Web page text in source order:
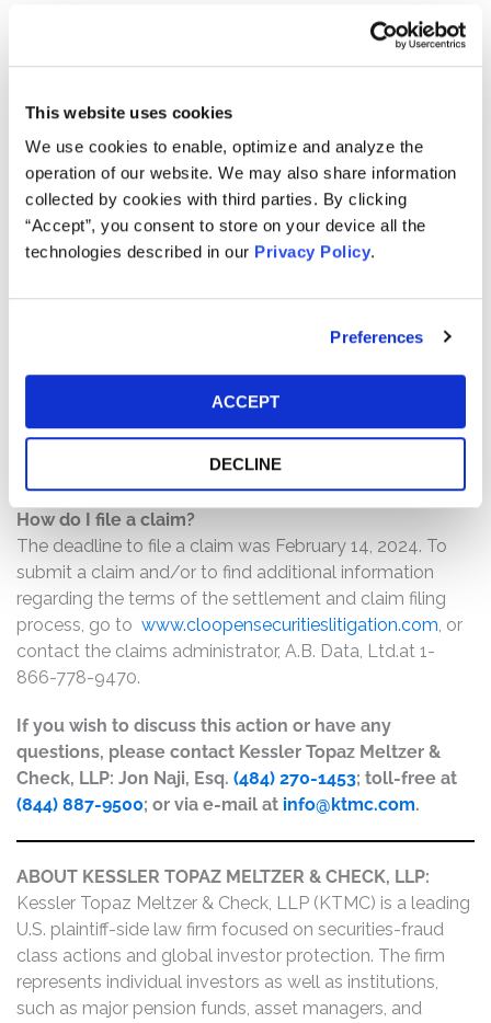
This website uses cookies
We use cookies to enable, optimize and analyze the
operation of our website. We may also share information
collected by cookies with third parties. By clicking
“Accept”, you consent to store on your device all the
technologies described in our Privacy Policy.
Preferences
ACCEPT
DECLINE
Purchased or otherwise acquired Cloopen ADS
pursuant and/or traceable to the Registration
and/or
Acquired Cloopen securities between February 9,
2021 and May 10, 2021, inclusive.
How much is the Settlement Payment?
Pro rata payment: The total settlement fund is
will depend on several factors, including:
The number of shares purchased and sold
The dates of purchase and sale
The price paid for the shares and the price received
How do I file a claim?
The deadline to file a claim was February 14, 2024. To
submit a claim and/or to find additional information
regarding the terms of the settlement and claim filing
process, go to www.cloopensecuritieslitigation.com, or
contact the claims administrator, A.B. Data, Ltd.at 1-
866-778-9470.
If you wish to discuss this action or have any
questions, please contact Kessler Topaz Meltzer &
Check, LLP: Jon Naji, Esq. (484) 270-1453; toll-free at
(844) 887-9500; or via e-mail at info@ktmc.com.
ABOUT KESSLER TOPAZ MELTZER & CHECK, LLP:
Kessler Topaz Meltzer & Check, LLP (KTMC) is a leading
U.S. plaintiff-side law firm focused on securities-fraud
class actions and global investor protection. The firm
represents individual investors as well as institutions,
such as major pension funds, asset managers, and